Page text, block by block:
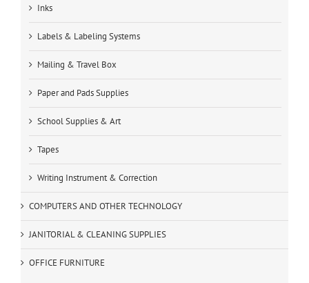
Inks
Labels & Labeling Systems
Mailing & Travel Box
Paper and Pads Supplies
School Supplies & Art
Tapes
Writing Instrument & Correction
COMPUTERS AND OTHER TECHNOLOGY
JANITORIAL & CLEANING SUPPLIES
OFFICE FURNITURE